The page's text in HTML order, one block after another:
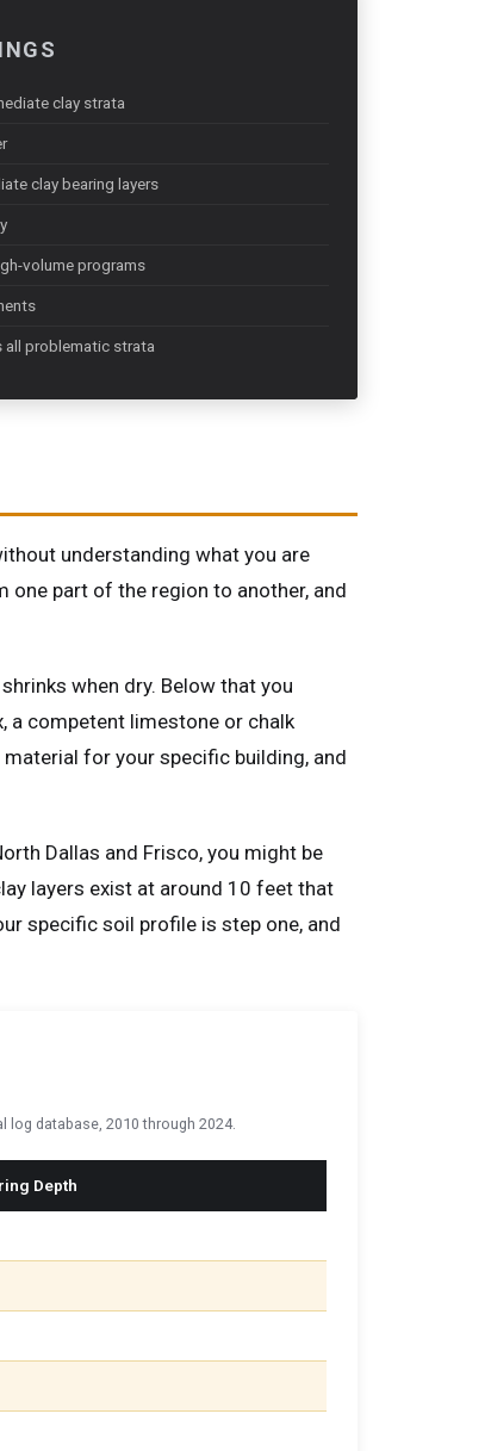
clay strata
clay bearing layers
volume programs
all problematic strata
understanding what you are
part of the region to another, and
when dry. Below that you
a competent limestone or chalk
for your specific building, and
Dallas and Frisco, you might be
layers exist at around 10 feet that
specific soil profile is step one, and
database, 2010 through 2024.
Depth